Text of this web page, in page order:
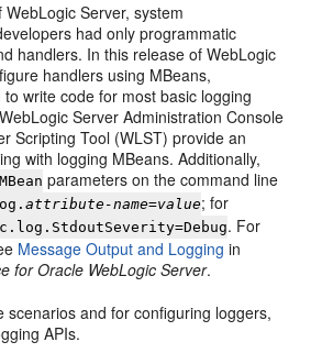
Server, system
had only programmatic
handlers. In this release of WebLogic
handlers using MBeans,
write code for most basic logging
Server Administration Console
Scripting Tool (WLST) provide an
with logging MBeans. Additionally,
parameters on the command line
attribute-name=value; for
. For
Message Output and Logging in
for Oracle WebLogic Server.
scenarios and for configuring loggers,
APIs.